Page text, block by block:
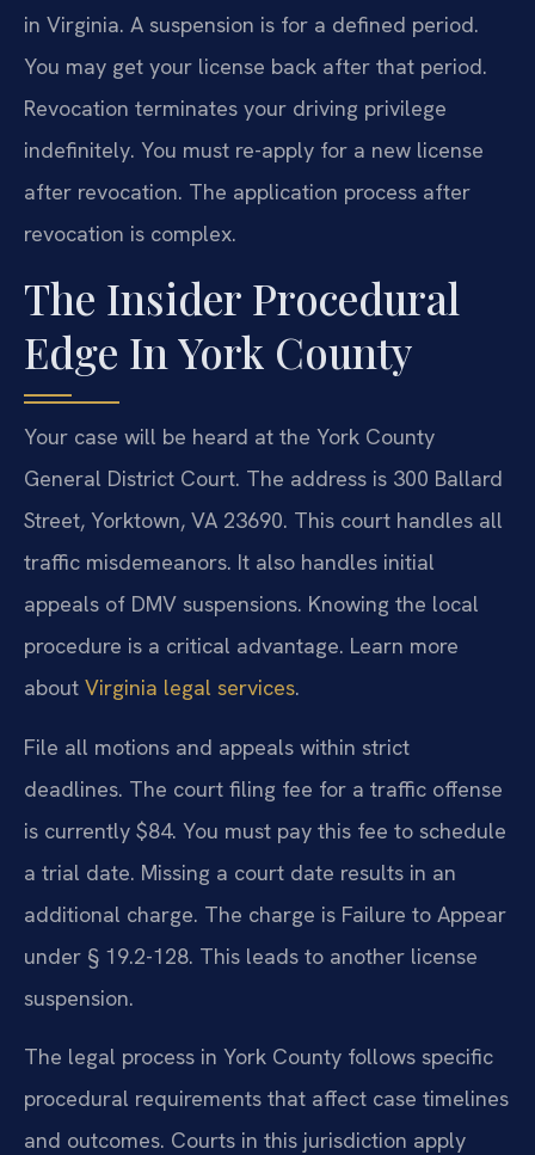
in Virginia. A suspension is for a defined period.
You may get your license back after that period.
Revocation terminates your driving privilege
indefinitely. You must re-apply for a new license
after revocation. The application process after
revocation is complex.
The Insider Procedural
Edge In York County
Your case will be heard at the York County
General District Court. The address is 300 Ballard
Street, Yorktown, VA 23690. This court handles all
traffic misdemeanors. It also handles initial
appeals of DMV suspensions. Knowing the local
procedure is a critical advantage. Learn more
about Virginia legal services.
File all motions and appeals within strict
deadlines. The court filing fee for a traffic offense
is currently $84. You must pay this fee to schedule
a trial date. Missing a court date results in an
additional charge. The charge is Failure to Appear
under § 19.2-128. This leads to another license
suspension.
The legal process in York County follows specific
procedural requirements that affect case timelines
and outcomes. Courts in this jurisdiction apply